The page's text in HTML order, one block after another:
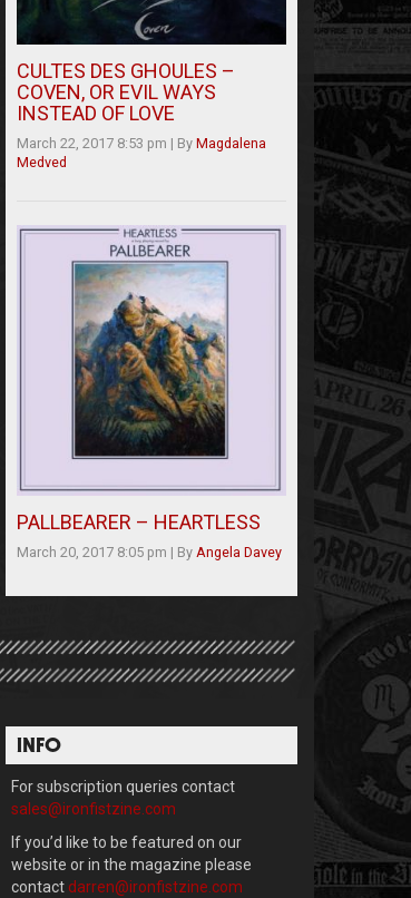
CULTES DES GHOULES –
COVEN, OR EVIL WAYS
INSTEAD OF LOVE
March 22, 2017 8:53 pm | By Magdalena
Medved
PALLBEARER – HEARTLESS
March 20, 2017 8:05 pm | By Angela Davey
INFO
For subscription queries contact
sales@ironfistzine.com
If you’d like to be featured on our
website or in the magazine please
contact darren@ironfistzine.com